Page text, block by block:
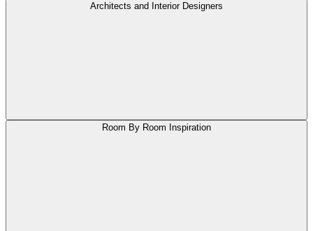
Architects and Interior Designers
Room By Room Inspiration